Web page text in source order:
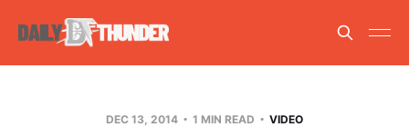
DEC 13, 2014 1 MIN READ VIDEO